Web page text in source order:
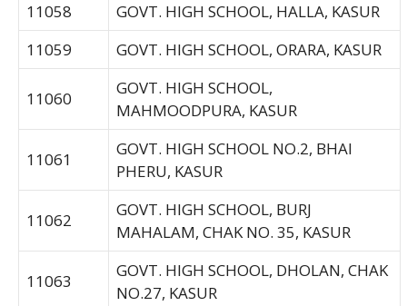
11058
GOVT. HIGH SCHOOL, HALLA, KASUR
11059
GOVT. HIGH SCHOOL, ORARA, KASUR
11060
GOVT. HIGH SCHOOL,
MAHMOODPURA, KASUR
11061
GOVT. HIGH SCHOOL NO.2, BHAI
PHERU, KASUR
11062
GOVT. HIGH SCHOOL, BURJ
MAHALAM, CHAK NO. 35, KASUR
11063
GOVT. HIGH SCHOOL, DHOLAN, CHAK
NO.27, KASUR